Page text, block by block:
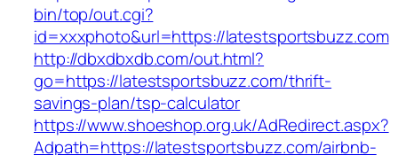
bin/top/out.cgi?
id=xxxphoto&url=https://latestsportsbuzz.com
http://dbxdbxdb.com/out.html?
go=https://latestsportsbuzz.com/thrift-
savings-plan/tsp-calculator
https://www.shoeshop.org.uk/AdRedirect.aspx?
Adpath=https://latestsportsbuzz.com/airbnb-